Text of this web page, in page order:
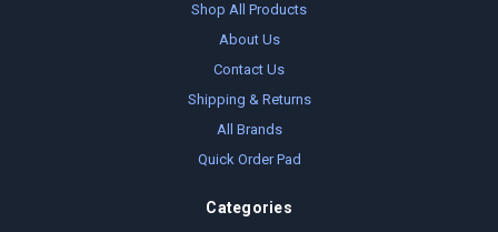
Shop All Products
About Us
Contact Us
Shipping & Returns
All Brands
Quick Order Pad
Categories